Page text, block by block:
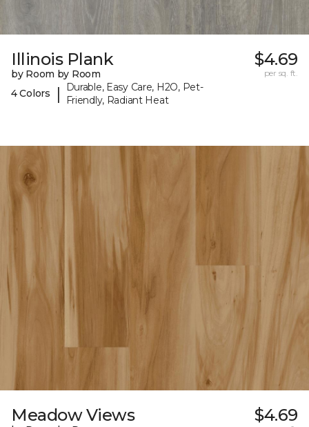
Illinois Plank
by Room by Room
4 Colors
|
Durable, Easy Care, H2O, Pet-
Friendly, Radiant Heat
$4.69
per sq. ft.
Meadow Views $4.69